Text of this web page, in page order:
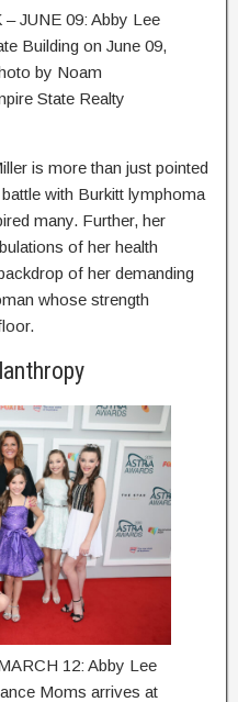
JUNE 09: Abby Lee
Building on June 09,
by Noam
State Realty
is more than just pointed
with Burkitt lymphoma
many. Further, her
of her health
of her demanding
whose strength
12: Abby Lee
Moms arrives at